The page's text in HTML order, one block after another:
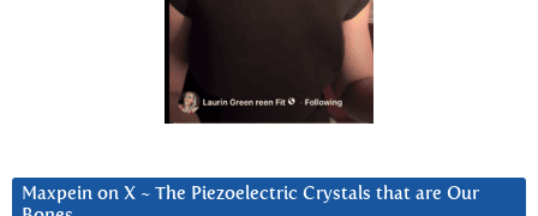
Maxpein on X ~ The Piezoelectric Crystals that are Our